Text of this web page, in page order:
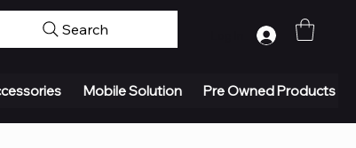
Search
Mobile Solution Pre Owned Products